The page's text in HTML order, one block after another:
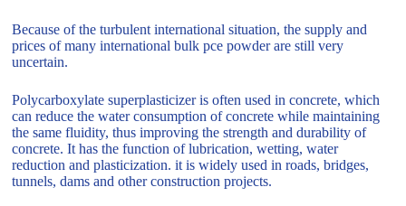
Because of the turbulent international situation, the supply and
prices of many international bulk pce powder are still very
uncertain.
Polycarboxylate superplasticizer is often used in concrete, which
can reduce the water consumption of concrete while maintaining
the same fluidity, thus improving the strength and durability of
concrete. It has the function of lubrication, wetting, water
reduction and plasticization. it is widely used in roads, bridges,
tunnels, dams and other construction projects.